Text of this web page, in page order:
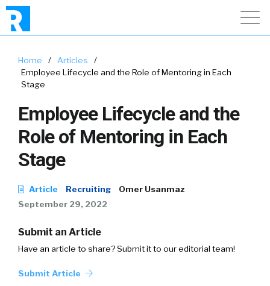
Home / Articles
/
Employee Lifecycle and the Role of Mentoring in Each
Stage
Employee Lifecycle and the
Role of Mentoring in Each
Stage
Article Recruiting
Omer Usanmaz
September 29, 2022
Submit an Article
Have an article to share? Submit it to our editorial team!
Submit Article